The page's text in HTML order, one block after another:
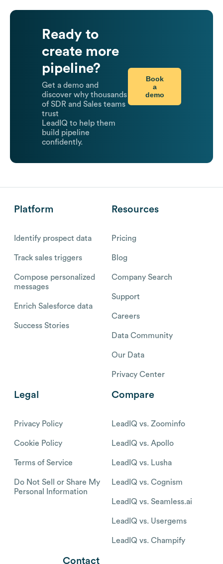
Ready to
create more
pipeline?
Get a demo and
discover why thousands
of SDR and Sales teams
trust
LeadIQ to help them
build pipeline
confidently.
Book
a
demo
Platform
Identify prospect data
Track sales triggers
Compose personalized
messages
Enrich Salesforce data
Success Stories
Resources
Pricing
Blog
Company Search
Support
Careers
Data Community
Our Data
Privacy Center
Legal
Privacy Policy
Cookie Policy
Terms of Service
Do Not Sell or Share My
Personal Information
Compare
LeadIQ vs. Zoominfo
LeadIQ vs. Apollo
LeadIQ vs. Lusha
LeadIQ vs. Cognism
LeadIQ vs. Seamless.ai
LeadIQ vs. Usergems
LeadIQ vs. Champify
Contact